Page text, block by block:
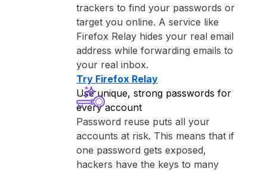
trackers to find your passwords or
target you online. A service like
⁨Firefox Relay⁩ hides your real email
address while forwarding emails to
your real inbox.
Try ⁨Firefox Relay⁩
Use unique, strong passwords for
every account
Password reuse puts all your
accounts at risk. This means that if
one password gets exposed,
hackers have the keys to many